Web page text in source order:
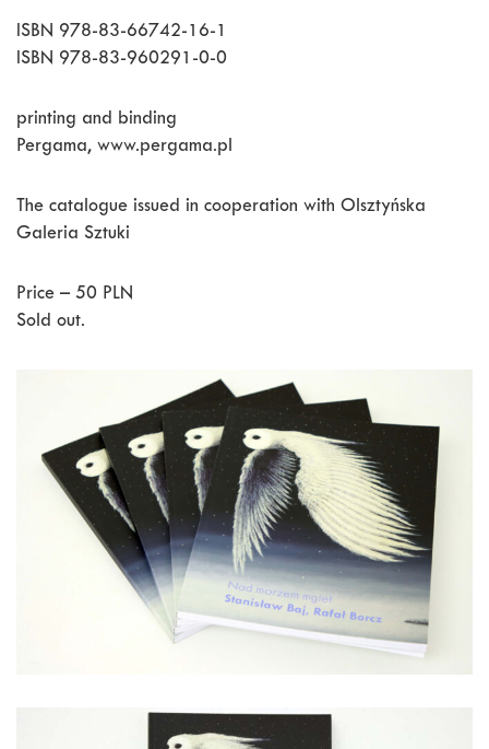
ISBN 978-83-66742-16-1
ISBN 978-83-960291-0-0
printing and binding
Pergama, www.pergama.pl
The catalogue issued in cooperation with Olsztyńska
Galeria Sztuki
Price – 50 PLN
Sold out.